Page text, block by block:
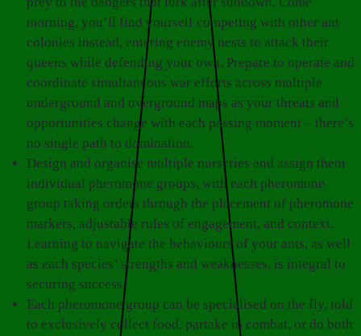
morning, you’ll find yourself competing with other ant
colonies instead, entering enemy nests to attack their
queens while defending your own. Prepare to operate and
coordinate simultaneous war efforts across multiple
underground and overground maps as your threats and
opportunities change with each passing moment – there’s
no single path to domination.
Design and organise multiple nurseries and assign them
individual pheromone groups, with each pheromone
group taking orders through the placement of pheromone
markers, adjustable rules of engagement, and context.
Learning to navigate the behaviours of your ants, as well
as each species’ strengths and weaknesses, is integral to
securing success.
Each pheromone group can be specialised on the fly, told
to exclusively collect food, partake in combat, or do both